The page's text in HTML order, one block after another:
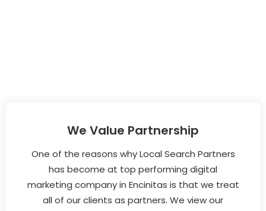
We Value Partnership
One of the reasons why Local Search Partners
has become at top performing digital
marketing company in Encinitas is that we treat
all of our clients as partners. We view our